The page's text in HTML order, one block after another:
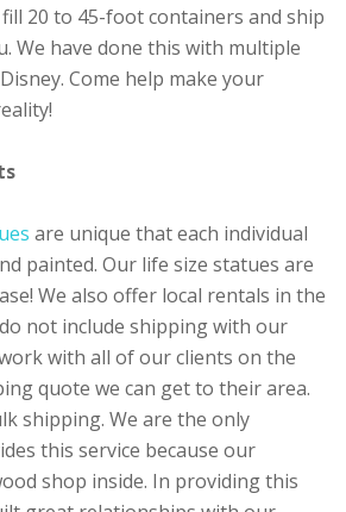
20 to 45-foot containers and ship
We have done this with multiple
Come help make your
are unique that each individual
painted. Our life size statues are
We also offer local rentals in the
not include shipping with our
with all of our clients on the
quote we can get to their area.
shipping. We are the only
this service because our
shop inside. In providing this